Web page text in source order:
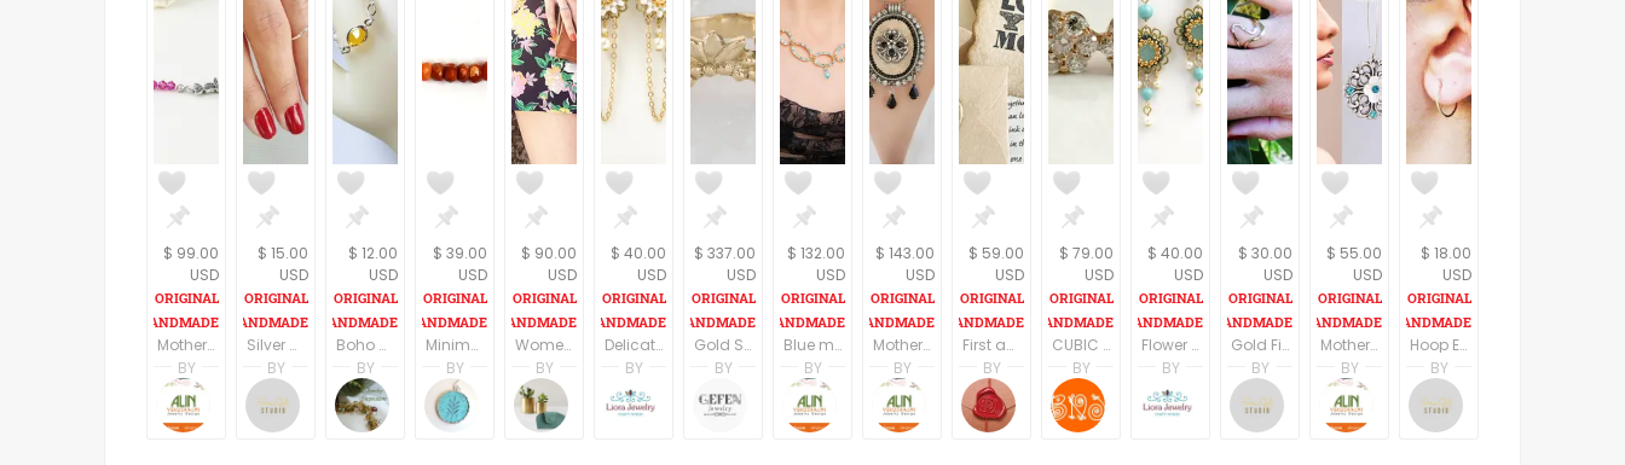
$ 99.00
USD
Mother day gift from daughter, Gift idea for Mother day, Gift idea for Mom, Mother day necklace from husband, Mother day jewelry
BY
Alin Yerushalmi
Alin Yerushalmi
$ 15.00
USD
Silver Minimalist Chevron Ring, Adjustable Ring, Dainty Geometric Ring, Simple Hammered Ring, Stacking knuckle Ring,
BY
Sara Gal
Sara Gal Studio
$ 12.00
USD
Boho Ring - Boho Chic RIng - Yellow Glass Bezel Midi Ring - Silver Chain Band Ring - Custom Size Ring - Rings for Women - Minimalist Jewelry
BY
Janice Williamson
JewelryInspirations
$ 39.00
USD
Minimalist Bar Necklace - Delicate - Dainty - Gift for Her - Bridesmaid Gift - Minimalist Gold Necklace with Gems - Everyday Gold Necklace
BY
Sima Gamliel
Sima Gamliel Jewelry
$ 90.00
USD
Womens Wallet, Women's wallets, buckle Wallet, Wallet Women, Minimalist wallet women, Leather wallet women, Minimalist wallet, Leather purse
BY
tahel
TahelSadot
$ 40.00
USD
Delicate bridal earrings, Bridal chandelier earrings, Delicate pearl earrings, Dainty wedding earrings, Dainty earrings pearl
BY
LioraBJewelry
$ 337.00
USD
Gold Stacking Ring/ 14k Stacking Ring/ 14k Gold Ring/ Delicate Gold Ring/ Floral Ring/ Engraved Gold Ring
BY
Limor Gefen
Gefen Jewelry
$ 132.00
USD
Blue mother of the bride jewelry, Elegant mother of the bride jewelry, Mother of the bride necklace, Necklace for mom
BY
Alin Yerushalmi
Alin Yerushalmi
$ 143.00
USD
Mother of the bride black necklace, Mother of the bride statement jewelry, Mother of the bride silver necklace
BY
Alin Yerushalmi
Alin Yerushalmi
$ 59.00
USD
First anniversary gift for wife, Love you more, Personalized paper gift idea for him, Love Message in a box, Customized love letter
BY
DAFNA YAROM
Be Loving
$ 79.00
USD
CUBIC ZIRCONIA RING ,Thin dainty ring, Trendy Gold Ring, Delicate Stacking Ring,Sterling Silver Ring, , Gold Plated Matte Finish Ring,
BY
SHRADHA BAINS
B Naqshatra Jewels
$ 40.00
USD
Flower dangle earrings, Spring earrings, Romantic earrings, Vintage style earring, Sister gifts, Floral earrings, Dainty earring
BY
Liora Abarbanel
LioraBJewelry
$ 30.00
USD
Gold Filled Set Rings, Two Gold Stacking Ring, Curve Ring Set, Stacking Ring Set, Statement Set Rings, Gold Boho Ring,
BY
Sara Gal
Sara Gal Studio
$ 55.00
USD
Mothers day earrings, Floral earrings for mom, Mothers day gift ideas, Mothers day jewelry gifts, Mother day gift from daughter in law
BY
Alin Yerushalmi
Alin Yerushalmi
$ 18.00
USD
Hoop Earrings, Small Gold Filled Hoop Earrings, Simple Hoop Earrings, Minimalist Hoop Earrings, Dainty Gold Earrings,
BY